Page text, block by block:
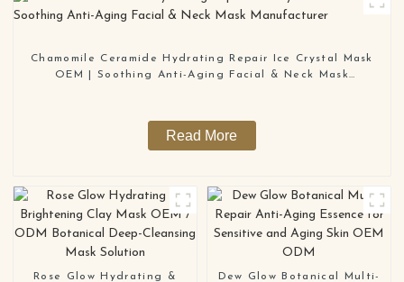
Chamomile Ceramide Hydrating Repair Ice Crystal Mask
OEM | Soothing Anti-Aging Facial & Neck Mask
Read More
Rose Glow Hydrating &
Dew Glow Botanical Multi-